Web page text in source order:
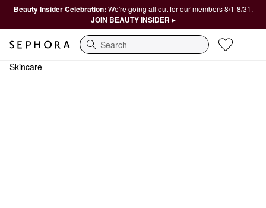
Beauty Insider Celebration: We're going all out for our members 8/1-8/31.
JOIN BEAUTY INSIDER ▸
Search
Skincare